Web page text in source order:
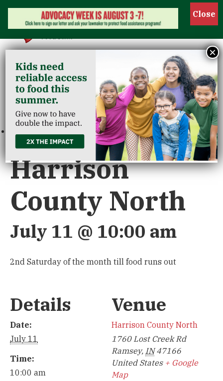
Show
« All Events
This event has passed.
Harrison
County North
July 11 @ 10:00 am
2nd Saturday of the month till food runs out
Details
Date:
July 11
Time:
10:00 am
Venue
Harrison County North
1760 Lost Creek Rd
Ramsey, IN 47166
United States + Google
Map
×